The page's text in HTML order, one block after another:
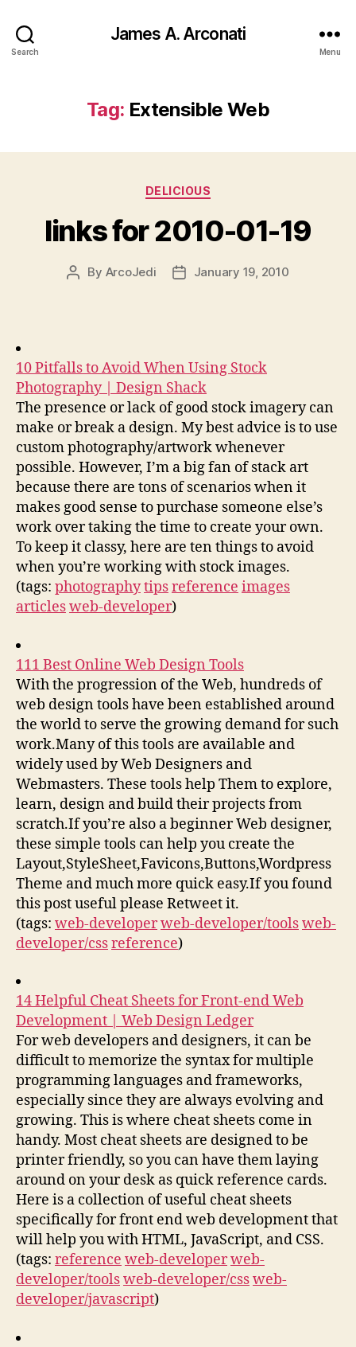
Search
James A. Arconati
Menu
Tag: Extensible Web
Categories
DELICIOUS
links for 2010-01-19
Post
By ArcoJedi
PostJanuary 19, 2010
10 Pitfalls to Avoid When Using Stock
Photography | Design Shack
The presence or lack of good stock imagery can
make or break a design. My best advice is to use
custom photography/artwork whenever
possible. However, I’m a big fan of stack art
because there are tons of scenarios when it
makes good sense to purchase someone else’s
work over taking the time to create your own.
To keep it classy, here are ten things to avoid
when you’re working with stock images.
(tags: photographytipsreference images
articlesweb-developer)
111 Best Online Web Design Tools
With the progression of the Web, hundreds of
web design tools have been established around
the world to serve the growing demand for such
work.Many of this tools are available and
widely used by Web Designers and
Webmasters. These tools help Them to explore,
learn, design and build their projects from
scratch.If you’re also a beginner Web designer,
these simple tools can help you create the
Layout,StyleSheet,Favicons,Buttons,Wordpress
Theme and much more quick easy.If you found
this post useful please Retweet it.
(tags: web-developerweb-developer/toolsweb-
developer/cssreference)
14 Helpful Cheat Sheets for Front-end Web
Development | Web Design Ledger
For web developers and designers, it can be
difficult to memorize the syntax for multiple
programming languages and frameworks,
especially since they are always evolving and
growing. This is where cheat sheets come in
handy. Most cheat sheets are designed to be
printer friendly, so you can have them laying
around on your desk as quick reference cards.
Here is a collection of useful cheat sheets
specifically for front end web development that
will help you with HTML, JavaScript, and CSS.
(tags: reference web-developerweb-
developer/toolsweb-developer/cssweb-
developer/javascript)